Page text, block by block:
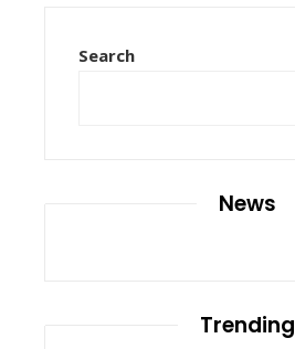
Search
News
Trending